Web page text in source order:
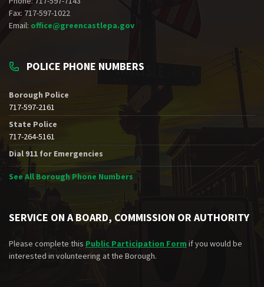
Fax: 717-597-1022
Email: office@greencastlepa.gov
POLICE PHONE NUMBERS
Borough Police
717-597-2161
State Police
717-264-5161
Dial 911 for Emergencies
See All Borough Phone Numbers
SERVICE ON A BOARD, COMMISSION OR AUTHORITY
Please complete this Public Participation Form if you would be
interested in volunteering at the Borough.